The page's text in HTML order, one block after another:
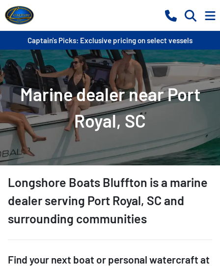
Captain's Picks: Exclusive pricing on select vessels
Marine dealer near Port
Royal, SC
Longshore Boats Bluffton is a marine
dealer serving Port Royal, SC and
surrounding communities
Find your next boat or personal watercraft at